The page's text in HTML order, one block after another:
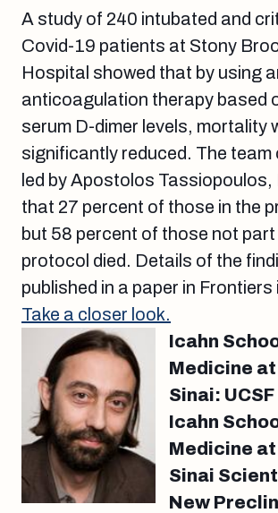
A study of 240 intubated and
Covid-19 patients at Stony
Hospital showed that by using
anticoagulation therapy based
serum D-dimer levels, mortality
significantly reduced. The team
led by Apostolos Tassiopoulos,
that 27 percent of those in the
but 58 percent of those not
protocol died. Details of the
published in a paper in Frontiers
Take a closer look.
Icahn
Medicine
Sinai: UCSF
Icahn
Medicine
Sinai
New